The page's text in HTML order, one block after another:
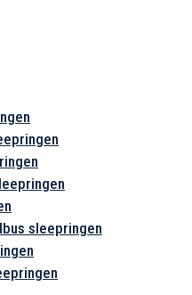
sleepringen